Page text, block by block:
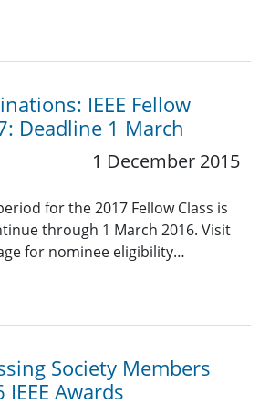
IEEE Fellow
Deadline 1 March
1 December 2015
for the 2017 Fellow Class is
through 1 March 2016. Visit
for nominee eligibility…
Society Members
IEEE Awards